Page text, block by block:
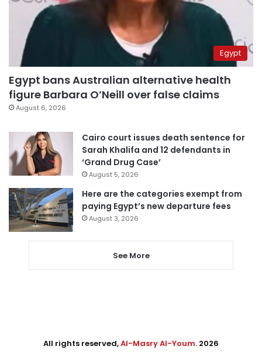
Egypt
Egypt bans Australian alternative health
figure Barbara O’Neill over false claims
August 6, 2026
Cairo court issues death sentence for
Sarah Khalifa and 12 defendants in
‘Grand Drug Case’
August 5, 2026
Here are the categories exempt from
paying Egypt’s new departure fees
August 3, 2026
See More
All rights reserved,Al-Masry Al-Youm. 2026